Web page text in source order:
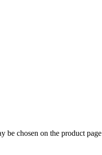
be chosen on the product page